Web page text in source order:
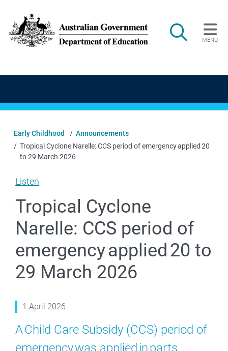
Search
MENU
Main navigation
Early Childhood
Announcements
Tropical Cyclone Narelle: CCS period of emergency applied 20
to 29 March 2026
Listen
Tropical Cyclone
Narelle: CCS period of
emergency applied 20 to
29 March 2026
1 April 2026
A Child Care Subsidy (CCS) period of
emergency was applied in parts